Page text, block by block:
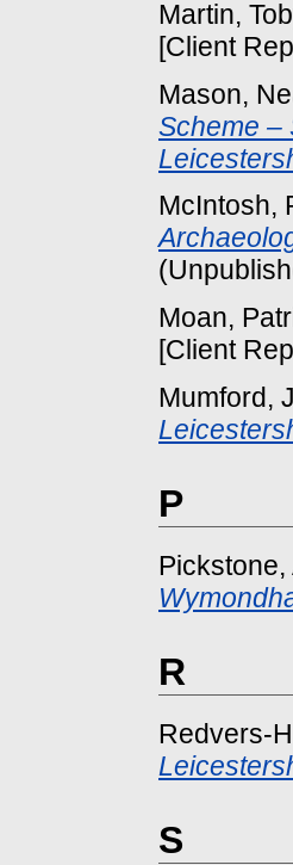
Martin,
[Client
Mason,
Scheme –
McIntosh,
Moan,
[Client
Mumford,
P
R
Redvers-
S